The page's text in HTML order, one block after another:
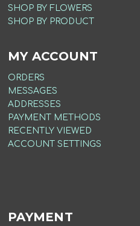
SHOP BY FLOWERS
SHOP BY PRODUCT
MY ACCOUNT
ORDERS
MESSAGES
ADDRESSES
PAYMENT METHODS
RECENTLY VIEWED
ACCOUNT SETTINGS
PAYMENT